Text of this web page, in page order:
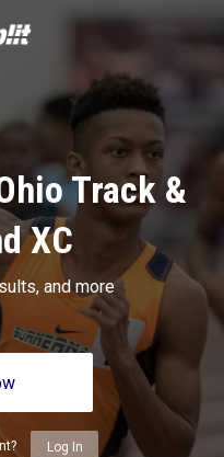
Track &
XC
and more
Log In